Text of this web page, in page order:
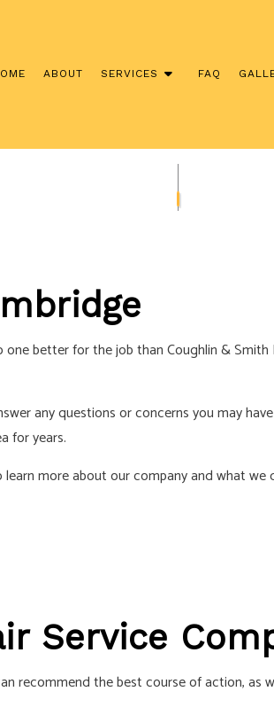
ABOUT SERVICES
ELECTRICAL
LIGHTING
FAQ
one better for the job than Coughlin &
any questions or concerns you may
for years.
more about our company and what we
Service
recommend the best course of action, as